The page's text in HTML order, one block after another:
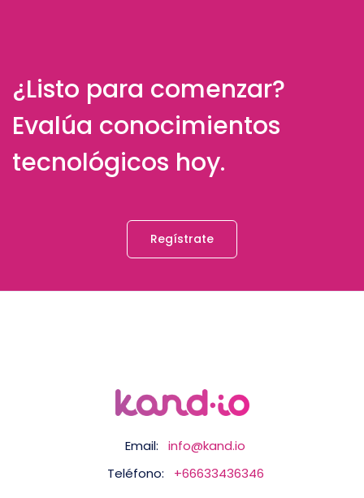
¿Listo para comenzar?
Evalúa conocimientos
tecnológicos hoy.
Regístrate
Email:
info@kand.io
Teléfono:
+66633436346